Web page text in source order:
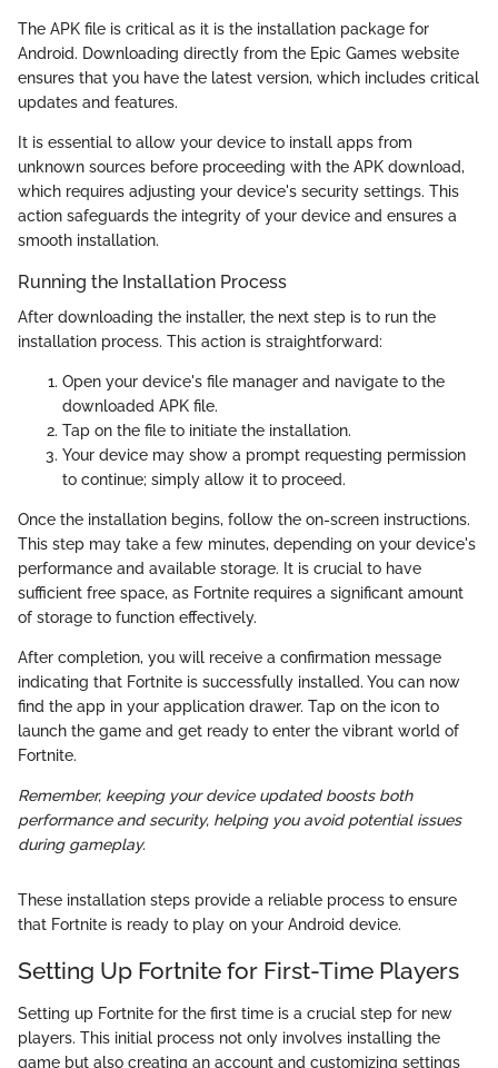
The APK file is critical as it is the installation package for
Android. Downloading directly from the Epic Games website
ensures that you have the latest version, which includes critical
updates and features.
It is essential to allow your device to install apps from
unknown sources before proceeding with the APK download,
which requires adjusting your device's security settings. This
action safeguards the integrity of your device and ensures a
smooth installation.
Running the Installation Process
After downloading the installer, the next step is to run the
installation process. This action is straightforward:
Open your device's file manager and navigate to the
downloaded APK file.
Tap on the file to initiate the installation.
Your device may show a prompt requesting permission
to continue; simply allow it to proceed.
Once the installation begins, follow the on-screen instructions.
This step may take a few minutes, depending on your device's
performance and available storage. It is crucial to have
sufficient free space, as Fortnite requires a significant amount
of storage to function effectively.
After completion, you will receive a confirmation message
indicating that Fortnite is successfully installed. You can now
find the app in your application drawer. Tap on the icon to
launch the game and get ready to enter the vibrant world of
Fortnite.
Remember, keeping your device updated boosts both
performance and security, helping you avoid potential issues
during gameplay.
These installation steps provide a reliable process to ensure
that Fortnite is ready to play on your Android device.
Setting Up Fortnite for First-Time Players
Setting up Fortnite for the first time is a crucial step for new
players. This initial process not only involves installing the
game but also creating an account and customizing settings